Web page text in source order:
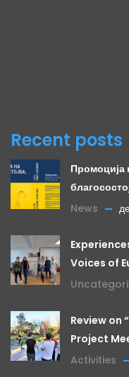
Recent posts
Промоција
News
Voices of
Review on
Project
Activities